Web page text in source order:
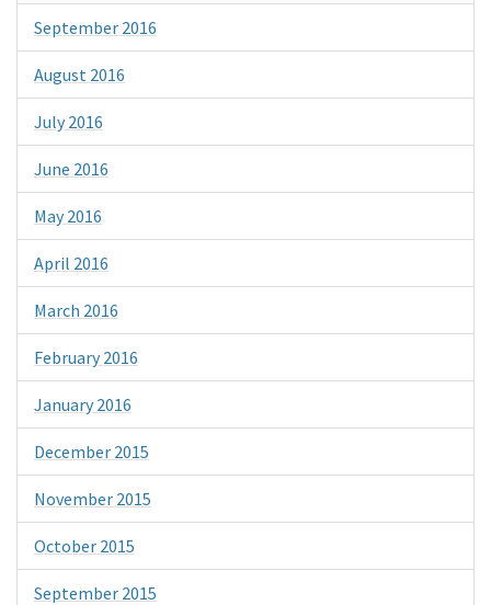
September 2016
August 2016
July 2016
June 2016
May 2016
April 2016
March 2016
February 2016
January 2016
December 2015
November 2015
October 2015
September 2015